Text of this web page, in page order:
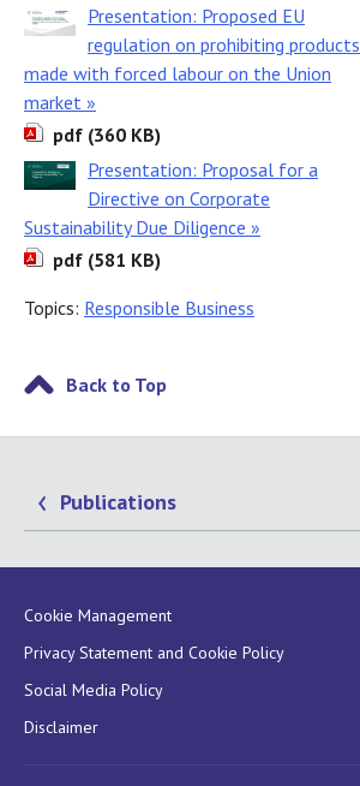
Presentation: Proposed EU
regulation on prohibiting products
made with forced labour on the Union
market »
pdf (360 KB)
Presentation: Proposal for a
Directive on Corporate
Sustainability Due Diligence »
pdf (581 KB)
Topics: Responsible Business
Back to Top
Publications
Cookie Management
Privacy Statement and Cookie Policy
Social Media Policy
Disclaimer